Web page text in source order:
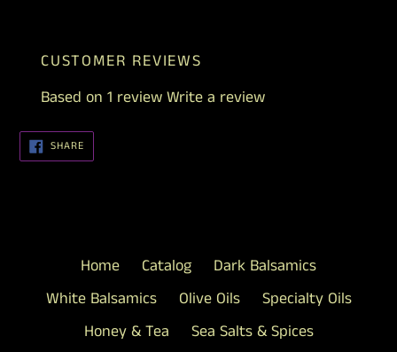
CUSTOMER REVIEWS
Based on 1 reviewWrite a review
SHARESHARE
FACEBOOK
Home Catalog
Dark Balsamics
White Balsamics
Olive Oils
Specialty Oils
Honey & Tea
Sea Salts & Spices